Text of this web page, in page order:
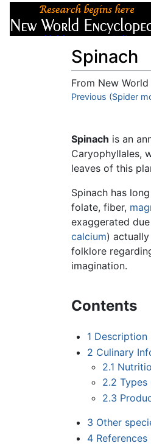
Spinach
From New
Jump to:
Previous (Spider
Spinach is an
Caryophyllales,
leaves of this
Spinach has
folate, fiber,
exaggerated
calcium)
folklore
imagination.
Contents
1 Description
2 Culinary
2.1
2.2 Types
2.3
3 Other
4 References